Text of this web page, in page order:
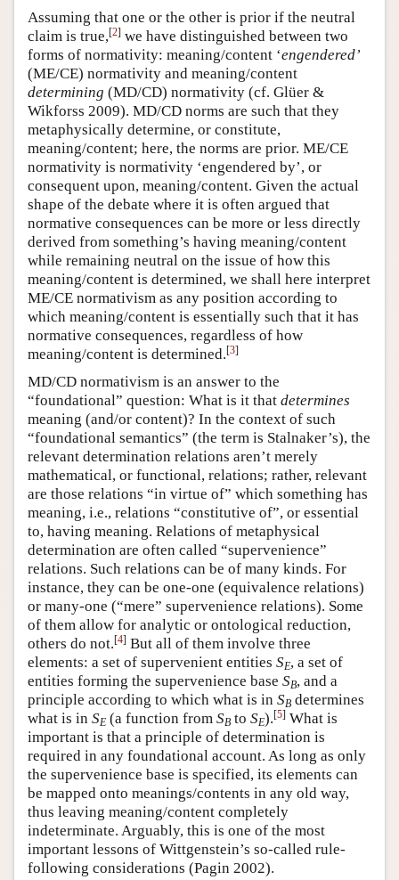
Assuming that one or the other is prior if the neutral
claim is true,[2] we have distinguished between two
forms of normativity: meaning/content ‘engendered’
(ME/CE) normativity and meaning/content
determining (MD/CD) normativity (cf. Glüer &
Wikforss 2009). MD/CD norms are such that they
metaphysically determine, or constitute,
meaning/content; here, the norms are prior. ME/CE
normativity is normativity ‘engendered by’, or
consequent upon, meaning/content. Given the actual
shape of the debate where it is often argued that
normative consequences can be more or less directly
derived from something’s having meaning/content
while remaining neutral on the issue of how this
meaning/content is determined, we shall here interpret
ME/CE normativism as any position according to
which meaning/content is essentially such that it has
normative consequences, regardless of how
meaning/content is determined.[3]
MD/CD normativism is an answer to the
“foundational” question: What is it that determines
meaning (and/or content)? In the context of such
“foundational semantics” (the term is Stalnaker’s), the
relevant determination relations aren’t merely
mathematical, or functional, relations; rather, relevant
are those relations “in virtue of” which something has
meaning, i.e., relations “constitutive of”, or essential
to, having meaning. Relations of metaphysical
determination are often called “supervenience”
relations. Such relations can be of many kinds. For
instance, they can be one-one (equivalence relations)
or many-one (“mere” supervenience relations). Some
of them allow for analytic or ontological reduction,
others do not.[4] But all of them involve three
elements: a set of supervenient entities SE, a set of
entities forming the supervenience base SB, and a
principle according to which what is in SB determines
what is in SE (a function from SB to SE).[5] What is
important is that a principle of determination is
required in any foundational account. As long as only
the supervenience base is specified, its elements can
be mapped onto meanings/contents in any old way,
thus leaving meaning/content completely
indeterminate. Arguably, this is one of the most
important lessons of Wittgenstein’s so-called rule-
following considerations (Pagin 2002).